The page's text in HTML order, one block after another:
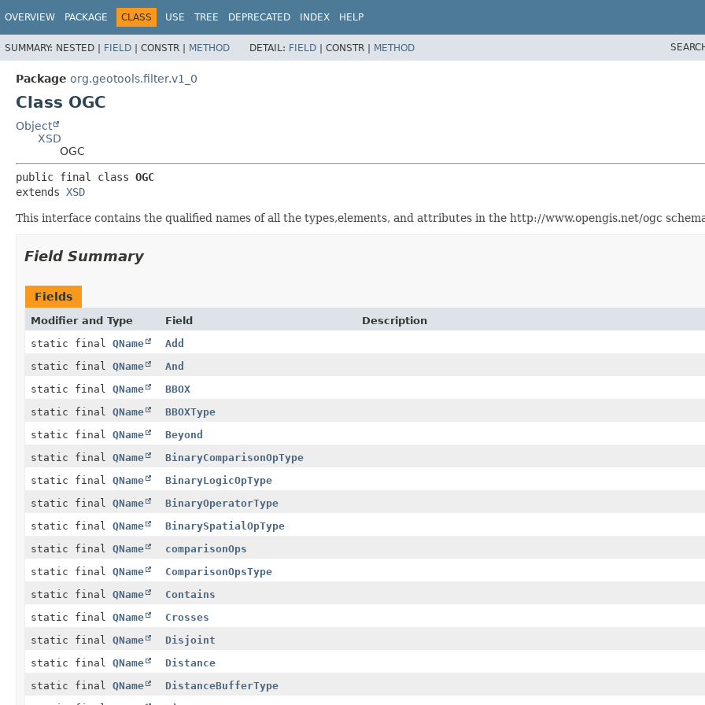
OVERVIEW PACKAGE CLASS USE TREE DEPRECATED INDEX HELP
SUMMARY: NESTED | FIELD | CONSTR | METHOD DETAIL: FIELD | CONSTR | METHOD
Package org.geotools.filter.v1_0
Class OGC
Object
XSD
OGC
public final class OGC
extends XSD
This interface contains the qualified names of all the types,elements, and attributes in the http://www.opengis.net/ogc
Field Summary
Fields
Modifier and Type Field
Description
static final QName
Add
static final QName
And
static final QName
BBOX
static final QName
BBOXType
static final QName
Beyond
static final QName
BinaryComparisonOpType
static final QName
BinaryLogicOpType
static final QName
BinaryOperatorType
static final QName
BinarySpatialOpType
static final QName
comparisonOps
static final QName
ComparisonOpsType
static final QName
Contains
static final QName
Crosses
static final QName
Disjoint
static final QName
Distance
static final QName
DistanceBufferType